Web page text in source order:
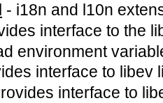
- i18n and l10n
interface to the
environment
interface to libev
interface to